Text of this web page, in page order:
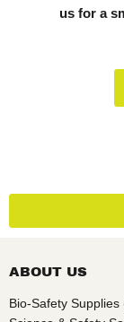
us for a
ABOUT US
Bio-Safety